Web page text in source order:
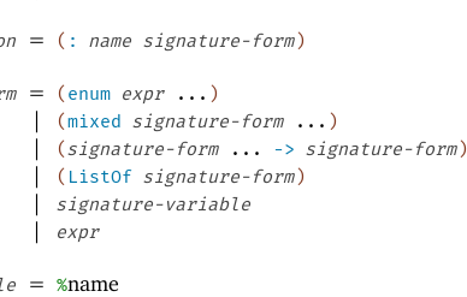
= ( : name signature-form)
= (enum expr ... )
| (mixed signature-form ... )
| (signature-form ... -> signature-form)
| ( ListOf signature-form)
| signature-variable
| expr
= %name